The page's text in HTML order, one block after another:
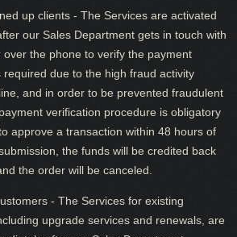
up clients - The Services are activated
our Sales Department gets in touch with
over the phone to verify the payment
required due to the high fraud activity
and in order to be prevented fraudulent
verification procedure is obligatory
approve a transaction within 48 hours of
the funds will be credited back
the order will be canceled.
- The Services for existing
upgrade services and renewals, are